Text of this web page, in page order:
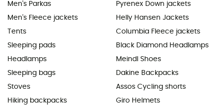
Men's Parkas
Men's Fleece jackets
Tents
Sleeping pads
Headlamps
Sleeping bags
Stoves
Hiking backpacks
Pyrenex Down jackets
Helly Hansen Jackets
Columbia Fleece jackets
Black Diamond Headlamps
Meindl Shoes
Dakine Backpacks
Assos Cycling shorts
Giro Helmets